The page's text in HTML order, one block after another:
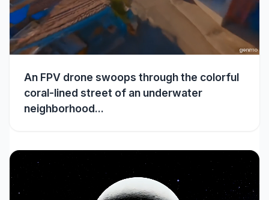
An FPV drone swoops through the colorful
coral-lined street of an underwater
neighborhood...